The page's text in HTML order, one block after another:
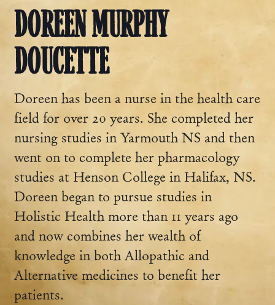
DOREEN MURPHY
DOUCETTE
Doreen has been a nurse in the health care
field for over 20 years. She completed her
nursing studies in Yarmouth NS and then
went on to complete her pharmacology
studies at Henson College in Halifax, NS.
Doreen began to pursue studies in
Holistic Health more than 11 years ago
and now combines her wealth of
knowledge in both Allopathic and
Alternative medicines to benefit her
patients.